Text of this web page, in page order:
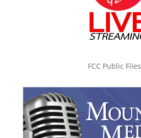
FCC Public Files